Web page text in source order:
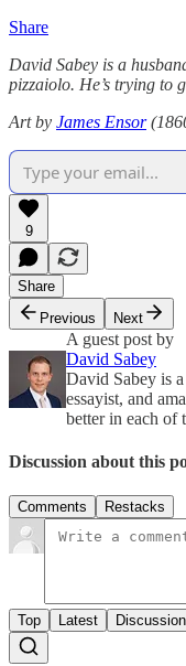
Share
David Sabey is a
pizzaiolo. He’s trying to
Art by James Ensor
9
Share
Previous
Next
A guest post by
David Sabey
David Sabey is
essayist, and
better in each of
Discussion about this
Comments Restacks
Top Latest